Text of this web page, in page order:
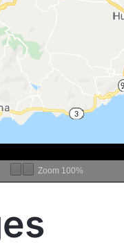
Zoom 100%